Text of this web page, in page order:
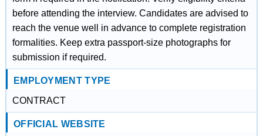
before attending the interview. Candidates are advised to
reach the venue well in advance to complete registration
formalities. Keep extra passport-size photographs for
submission if required.
EMPLOYMENT TYPE
CONTRACT
OFFICIAL WEBSITE